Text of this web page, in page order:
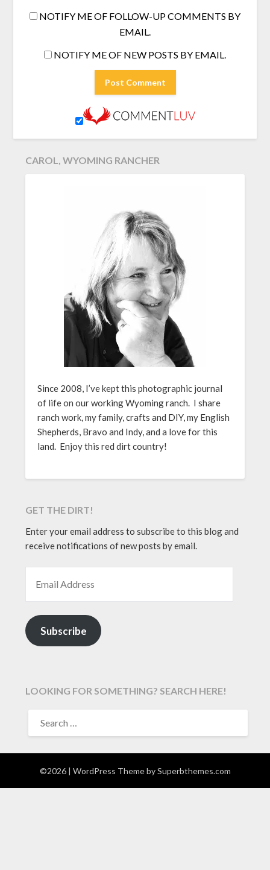
NOTIFY ME OF FOLLOW-UP COMMENTS BY
EMAIL.
NOTIFY ME OF NEW POSTS BY EMAIL.
CAROL, WYOMING RANCHER
Since 2008, I’ve kept this photographic journal
of life on our working Wyoming ranch. I share
ranch work, my family, crafts and DIY, my English
Shepherds, Bravo and Indy, and a love for this
land. Enjoy this red dirt country!
GET THE DIRT!
Enter your email address to subscribe to this blog and
receive notifications of new posts by email.
Subscribe
LOOKING FOR SOMETHING? SEARCH HERE!
FOR:
©2026 | WordPress Theme bySuperbthemes.com